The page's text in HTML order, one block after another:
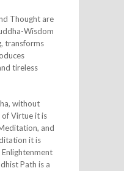
Thought are
Wisdom
transforms
tireless
without
Virtue it is
and
it is
Path is a